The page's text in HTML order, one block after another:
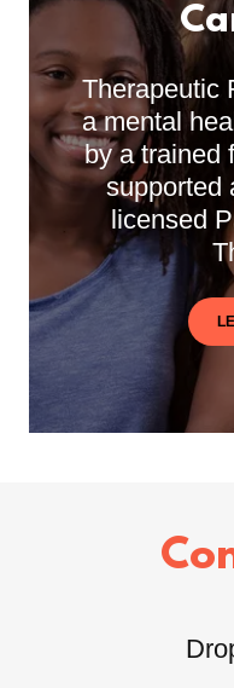
Therapeutic
a mental
by a trained
supported
licensed